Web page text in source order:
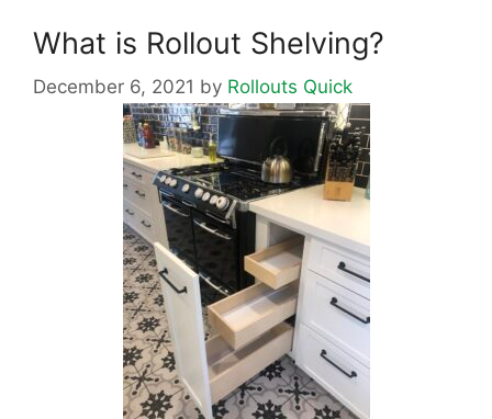
What is Rollout Shelving?
December 6, 2021 by Rollouts Quick